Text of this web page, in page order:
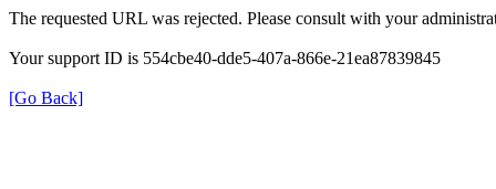
The requested URL was rejected. Please consult with your
Your support ID is 554cbe40-dde5-407a-866e-21ea87839845
[Go Back]